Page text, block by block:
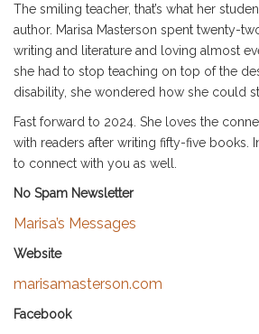
The smiling teacher, that’s what her
author. Marisa Masterson spent twenty-
writing and literature and loving almost
she had to stop teaching on top of the
disability, she wondered how she could
Fast forward to 2024. She loves the
with readers after writing fifty-five books.
to connect with you as well.
No Spam Newsletter
Marisa’s Messages
Website
marisamasterson.com
Facebook